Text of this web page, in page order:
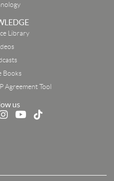
Library
Books
Agreement Tool
us